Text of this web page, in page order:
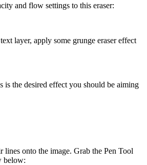
and flow settings to this eraser:
layer, apply some grunge eraser effect
is the desired effect you should be aiming
lines onto the image. Grab the Pen Tool
below: